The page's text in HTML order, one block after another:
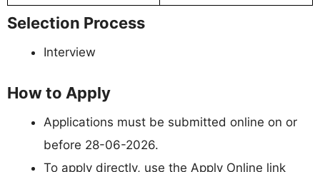
Selection Process
Interview
How to Apply
Applications must be submitted online on or
before 28-06-2026.
To apply directly, use the Apply Online link